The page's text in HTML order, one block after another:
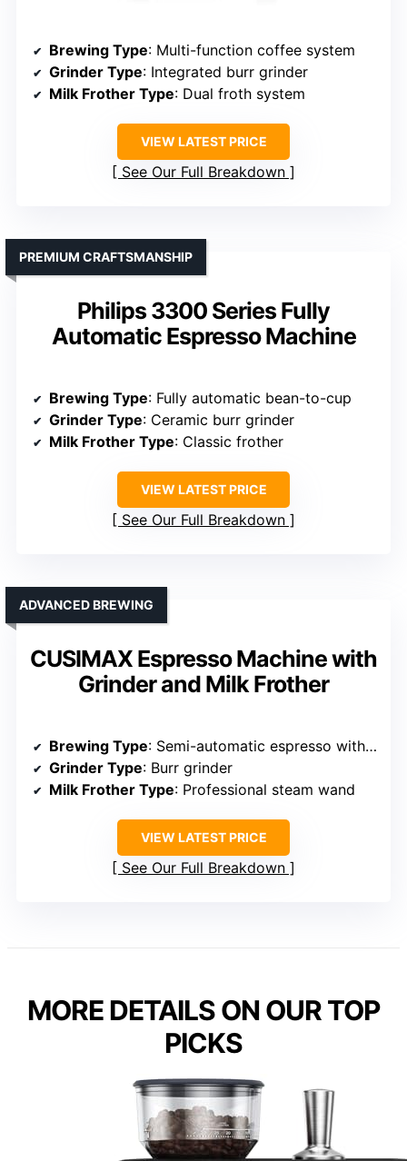
Brewing Type: Multi-function coffee system
Grinder Type: Integrated burr grinder
Milk Frother Type: Dual froth system
VIEW LATEST PRICE
See Our Full Breakdown
Philips 3300 Series Fully
Automatic Espresso Machine
PREMIUM CRAFTSMANSHIP
Brewing Type: Fully automatic bean-to-cup
Grinder Type: Ceramic burr grinder
Milk Frother Type: Classic frother
VIEW LATEST PRICE
See Our Full Breakdown
CUSIMAX Espresso Machine with
Grinder and Milk Frother
ADVANCED BREWING
Brewing Type: Semi-automatic espresso with grinder
Grinder Type: Burr grinder
Milk Frother Type: Professional steam wand
VIEW LATEST PRICE
See Our Full Breakdown
MORE DETAILS ON OUR TOP
PICKS